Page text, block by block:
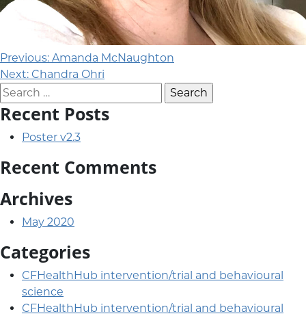
Post navigation
Previous: Amanda McNaughton
Next: Chandra Ohri
Search for:
Recent Posts
Poster v2.3
Recent Comments
Archives
May 2020
Categories
CFHealthHub intervention/trial and behavioural
science
CFHealthHub intervention/trial and behavioural